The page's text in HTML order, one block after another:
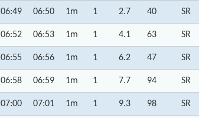
06:49 06:50 1m 1 2.7 40 SR
06:52 06:53 1m 1 4.1 63 SR
06:55 06:56 1m 1 6.2 47 SR
06:58 06:59 1m 1 7.7 94 SR
07:00 07:01 1m 1 9.3 98 SR